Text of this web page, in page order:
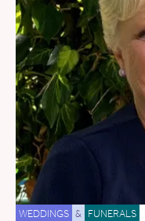
WEDDINGS & FUNERALS